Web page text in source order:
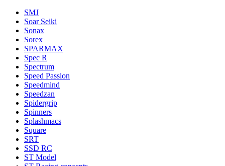
SMJ
Soar Seiki
Sonax
Sorex
SPARMAX
Spec R
Spectrum
Speed Passion
Speedmind
Speedzan
Spidergrip
Spinners
Splashmacs
Square
SRT
SSD RC
ST Model